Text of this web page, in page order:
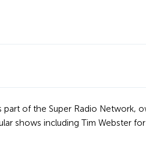
part of the Super Radio Network,
shows including Tim Webster